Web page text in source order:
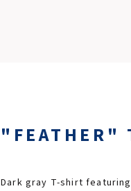
"FEATHER"
Dark gray T-shirt